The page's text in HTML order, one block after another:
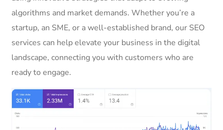
algorithms and market demands. Whether you’re a
startup, an SME, or a well-established brand, our SEO
services can help elevate your business in the digital
landscape, connecting you with customers who are
ready to engage.